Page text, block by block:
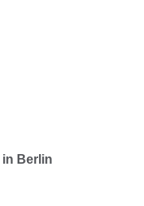
in Berlin